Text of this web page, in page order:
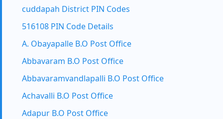
cuddapah District PIN Codes
516108 PIN Code Details
A. Obayapalle B.O Post Office
Abbavaram B.O Post Office
Abbavaramvandlapalli B.O Post Office
Achavalli B.O Post Office
Adapur B.O Post Office